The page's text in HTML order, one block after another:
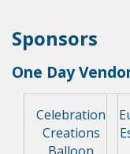
Sponsors
One Day
Celebration
Creations